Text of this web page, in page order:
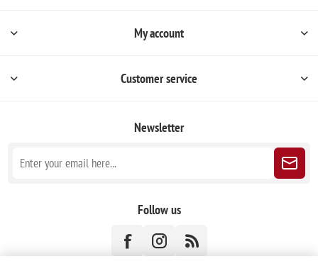
My account
Customer service
Newsletter
Follow us